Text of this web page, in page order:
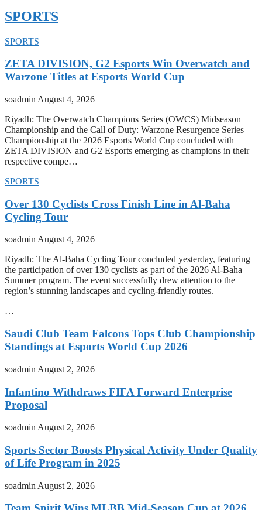
SPORTS
SPORTS
ZETA DIVISION, G2 Esports Win Overwatch and
Warzone Titles at Esports World Cup
soadmin August 4, 2026
Riyadh: The Overwatch Champions Series (OWCS) Midseason
Championship and the Call of Duty: Warzone Resurgence Series
Championship at the 2026 Esports World Cup concluded with
ZETA DIVISION and G2 Esports emerging as champions in their
respective compe…
SPORTS
Over 130 Cyclists Cross Finish Line in Al-Baha
Cycling Tour
soadminAugust 4, 2026
Riyadh: The Al-Baha Cycling Tour concluded yesterday, featuring
the participation of over 130 cyclists as part of the 2026 Al-Baha
Summer program. The event successfully drew attention to the
region’s stunning landscapes and cycling-friendly routes.
…
Saudi Club Team Falcons Tops Club Championship
Standings at Esports World Cup 2026
soadmin August 2, 2026
Infantino Withdraws FIFA Forward Enterprise
Proposal
soadmin August 2, 2026
Sports Sector Boosts Physical Activity Under Quality
of Life Program in 2025
soadmin August 2, 2026